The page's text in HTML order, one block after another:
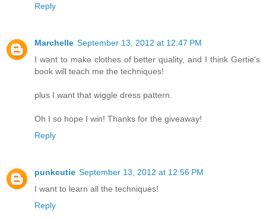
Reply
Marchelle September 13, 2012 at 12:47 PM
I want to make clothes of better quality, and I think Gertie's
book will teach me the techniques!
plus I want that wiggle dress pattern.
Oh I so hope I win! Thanks for the giveaway!
Reply
punkcutie September 13, 2012 at 12:56 PM
I want to learn all the techniques!
Reply